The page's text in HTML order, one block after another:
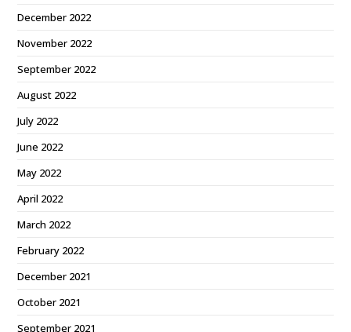
December 2022
November 2022
September 2022
August 2022
July 2022
June 2022
May 2022
April 2022
March 2022
February 2022
December 2021
October 2021
September 2021